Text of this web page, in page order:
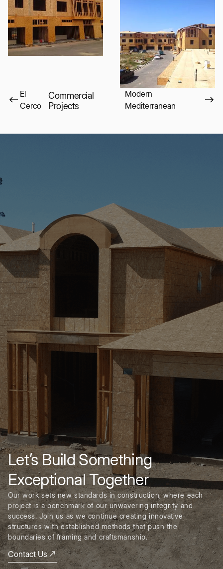
El
Cerco
Commercial
Projects
Modern
Mediterranean
Let’s Build Something
Exceptional Together
Our work sets new standards in construction, where each
project is a benchmark of our unwavering integrity and
success. Join us as we continue creating innovative
structures with established methods that push the
boundaries of framing and craftsmanship.
Contact Us